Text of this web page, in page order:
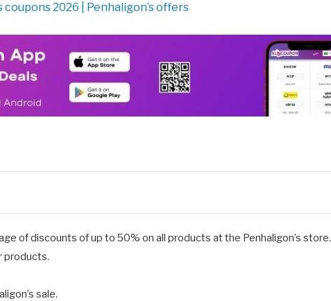
2026 | Penhaligon’s offers
of discounts of up to 50% on all products at the Penhaligon’s store.
products.
sale.